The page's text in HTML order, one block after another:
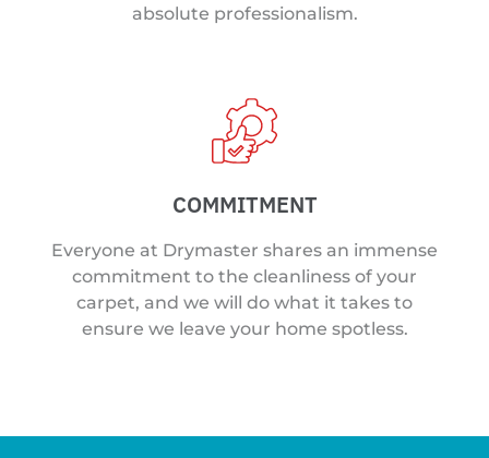
absolute professionalism.
COMMITMENT
Everyone at Drymaster shares an immense
commitment to the cleanliness of your
carpet, and we will do what it takes to
ensure we leave your home spotless.